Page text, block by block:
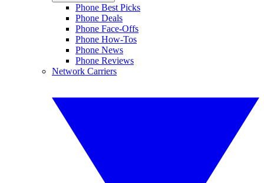
Phone Best Picks
Phone Deals
Phone Face-Offs
Phone How-Tos
Phone News
Phone Reviews
Network Carriers